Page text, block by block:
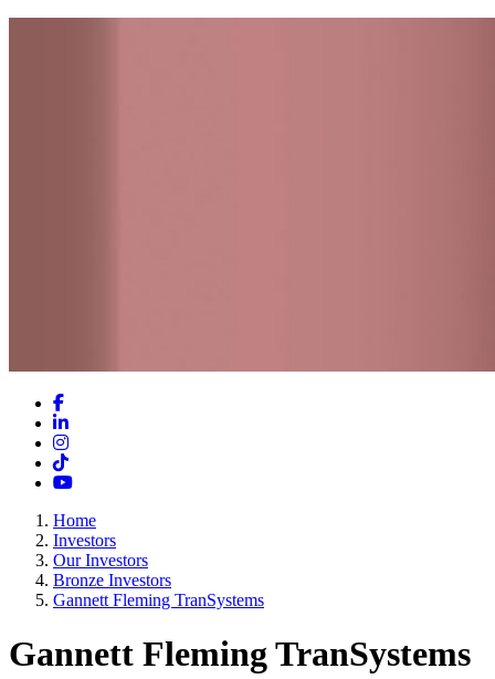
Facebook
LinkedIn
Instagram
TikTok
YouTube
Home
Investors
Our Investors
Bronze Investors
Gannett Fleming TranSystems
Gannett Fleming TranSystems